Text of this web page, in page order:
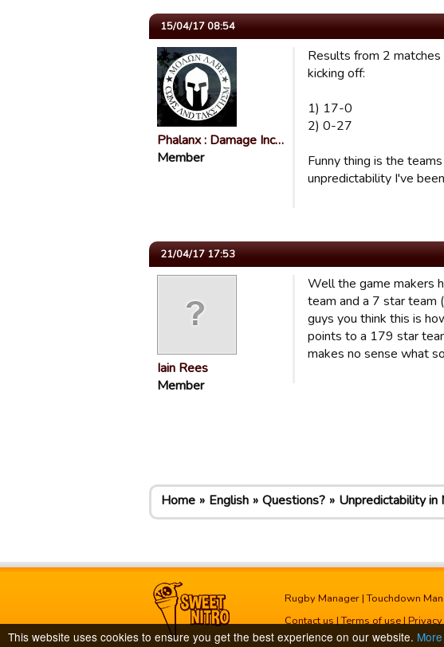
This website uses cookies to ensure you get the best experience on our website.
15/04/17 08:54
Phalanx : Damage Inc…
Member
Results from 2
kicking off:
1) 17-0
2) 0-27
Funny thing is the
unpredictability I've
21/04/17 17:53
Iain Rees
Member
Well the game makers
team and a 7 star team
guys you think this is
points to a 179 star
makes no sense what
Home English Questions? Unpredictability in
Rugby Manager |Touchdown
Contact us|Terms of use|Privacy